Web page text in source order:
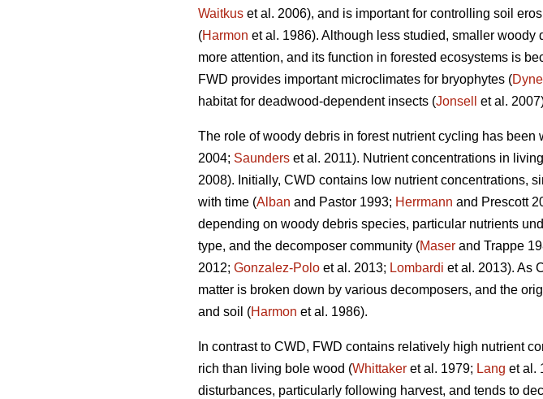
Waitkus et al. 2006), and is important for controlling soil
(Harmon et al. 1986). Although less studied, smaller woody
more attention, and its function in forested ecosystems is
FWD provides important microclimates for bryophytes (
habitat for deadwood-dependent insects (Jonsell et al.
The role of woody debris in forest nutrient cycling has been
2004; Saunders et al. 2011). Nutrient concentrations in
2008). Initially, CWD contains low nutrient concentrations,
with time (Alban and Pastor 1993; Herrmann and Prescott
depending on woody debris species, particular nutrients
type, and the decomposer community (Maser and Trappe
2012; Gonzalez-Polo et al. 2013; Lombardi et al. 2013). As
matter is broken down by various decomposers, and the
and soil (Harmon et al. 1986).
In contrast to CWD, FWD contains relatively high nutrient
rich than living bole wood (Whittaker et al. 1979; Lang et al.
disturbances, particularly following harvest, and tends to